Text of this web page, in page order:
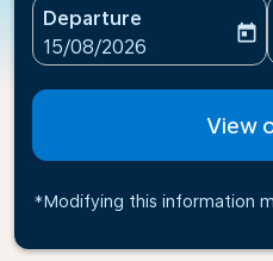
Departure
fc-booking-departure-
15/08/2026
today
View
*Modifying this information